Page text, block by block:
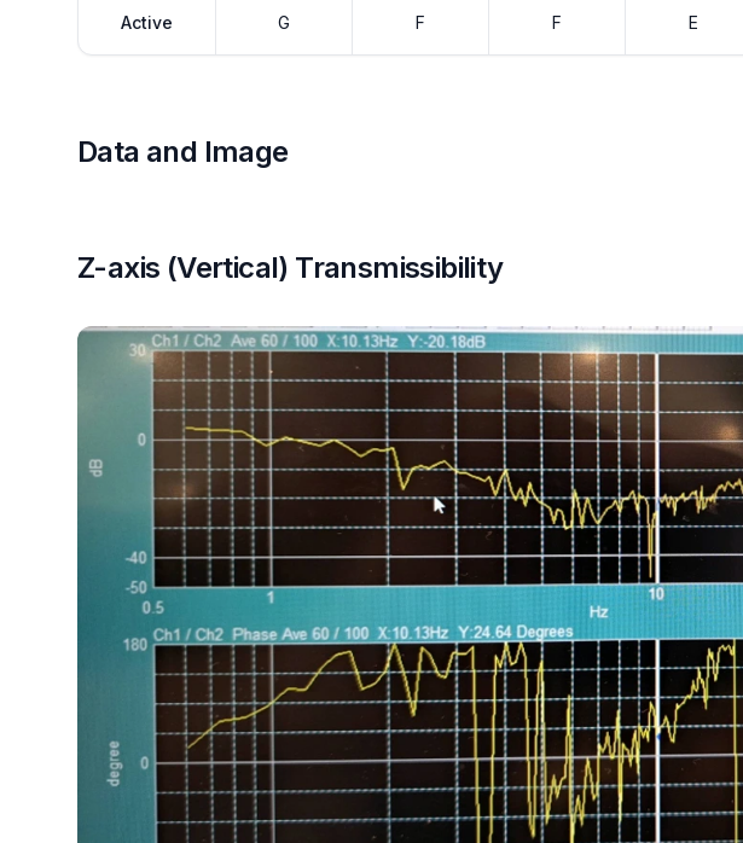
Active G F F E
Data and Image
Z-axis (Vertical) Transmissibility